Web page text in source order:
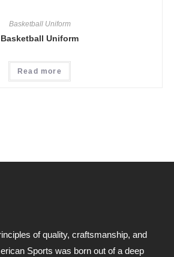
Basketball Uniform
Basketball Uniform
Read more
of quality, craftsmanship, and
Sports was born out of a deep